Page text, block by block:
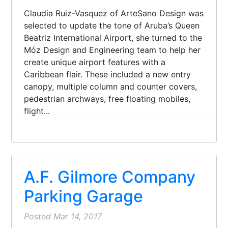
Claudia Ruiz-Vasquez of ArteSano Design was
selected to update the tone of Aruba’s Queen
Beatriz International Airport, she turned to the
Móz Design and Engineering team to help her
create unique airport features with a
Caribbean flair. These included a new entry
canopy, multiple column and counter covers,
pedestrian archways, free floating mobiles,
flight...
A.F. Gilmore Company
Parking Garage
Posted Mar 14, 2017